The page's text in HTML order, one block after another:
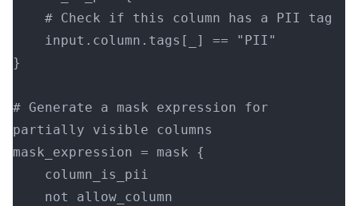
    # Check if this column has a PII tag
    input.column.tags[_] == "PII"
}
# Generate a mask expression for
partially visible columns
mask_expression = mask {
    column_is_pii
    not allow_column